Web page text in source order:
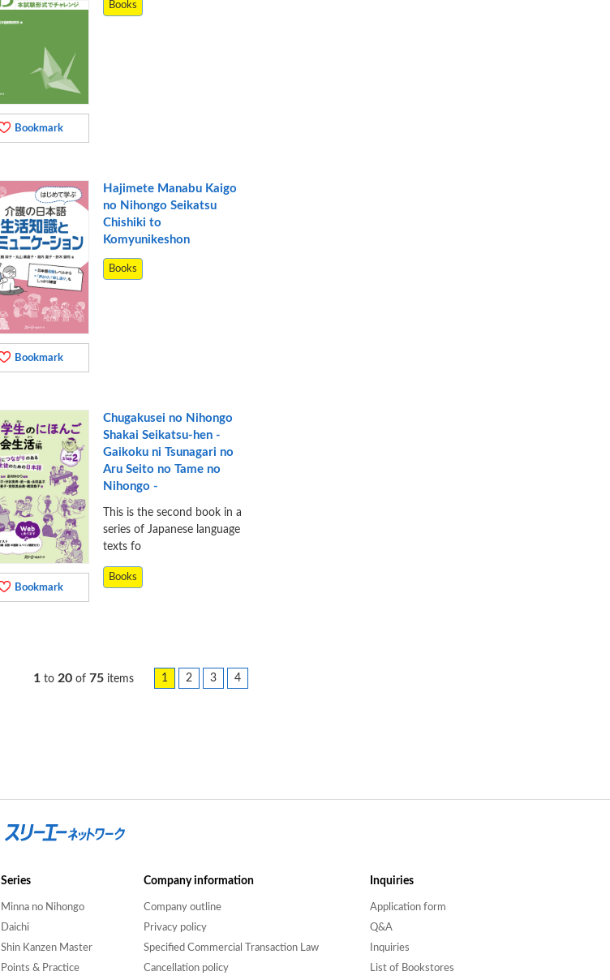
Bookmark
Books
Bookmark
Hajimete Manabu Kaigo
no Nihongo Seikatsu
Chishiki to
Komyunikeshon
Books
Bookmark
Chugakusei no Nihongo
Shakai Seikatsu-hen -
Gaikoku ni Tsunagari no
Aru Seito no Tame no
Nihongo -
This is the second book in a
series of Japanese language
texts fo
Books
1 to 20 of 75 items 1 2 3 4
Series
Minna no Nihongo
Daichi
Shin Kanzen Master
Points & Practice
Company information
Company outline
Privacy policy
Specified Commercial Transaction Law
Cancellation policy
Inquiries
Application form
Q&A
Inquiries
List of Bookstores